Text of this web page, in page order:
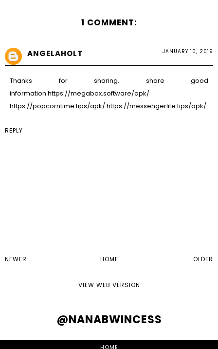
1 COMMENT:
ANGELAHOLT JANUARY 10, 2019
Thanks for sharing. share good
information.https://megabox.software/apk/
https://popcorntime.tips/apk/ https://messengerlite.tips/apk/
REPLY
NEWER OLDER
HOME
VIEW WEB VERSION
@NANABWINCESS
HOME